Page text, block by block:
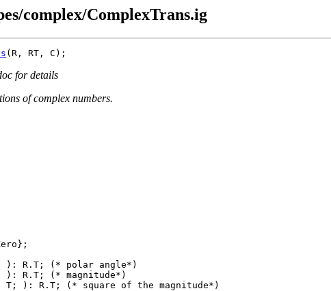
complex/ComplexTrans.ig
for details
of complex numbers.
T; ): R.T; (* polar angle*)
): R.T; (* magnitude*)
x: T; ): R.T; (* square of the magnitude*)